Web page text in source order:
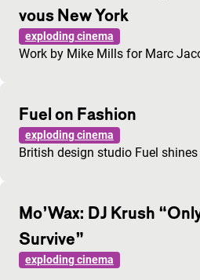
vous New York
exploding cinema
Work by Mike Mills for Marc
Fuel on Fashion
exploding cinema
British design studio Fuel
Mo’Wax: DJ Krush
Survive”
exploding cinema